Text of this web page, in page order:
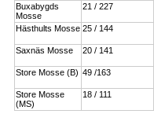
Buxabygds
Mosse
21 / 227
Hästhults Mosse 25 / 144
Saxnäs Mosse
20 / 141
Store Mosse (B) 49 /163
Store Mosse
(MS)
18 / 111